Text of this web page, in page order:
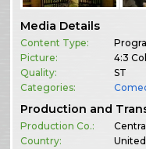
Media Details
Content Type:
Picture:
4:3
Quality:
ST
Categories:
Production and
Production Co.:
Country: